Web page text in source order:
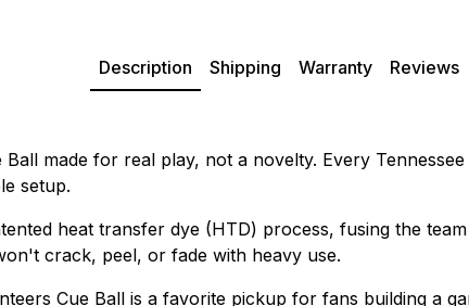
Description Shipping Warranty Reviews
made for real play, not a novelty. Every
setup.
heat transfer dye (HTD) process, fusing the
crack, peel, or fade with heavy use.
Cue Ball is a favorite pickup for fans building a